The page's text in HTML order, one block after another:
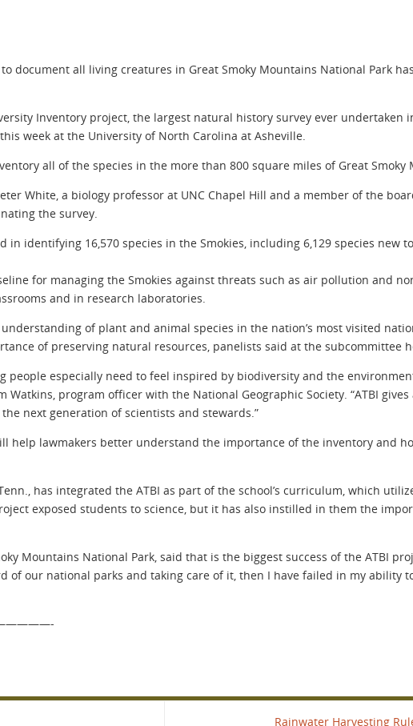
to document all living creatures in Great Smoky Mountains National Park
Inventory project, the largest natural history survey ever undertaken
week at the University of North Carolina at Asheville.
all of the species in the more than 800 square miles of Great Smoky
White, a biology professor at UNC Chapel Hill and a member of the
the survey.
in identifying 16,570 species in the Smokies, including 6,129 species new
for managing the Smokies against threats such as air pollution and
and in research laboratories.
of plant and animal species in the nation’s most visited
of preserving natural resources, panelists said at the subcommittee
people especially need to feel inspired by biodiversity and the
program officer with the National Geographic Society. “ATBI
next generation of scientists and stewards.”
help lawmakers better understand the importance of the inventory and
has integrated the ATBI as part of the school’s curriculum, which
exposed students to science, but it has also instilled in them the
Mountains National Park, said that is the biggest success of the ATBI
of our national parks and taking care of it, then I have failed in my ability
Rainwater Harvesting